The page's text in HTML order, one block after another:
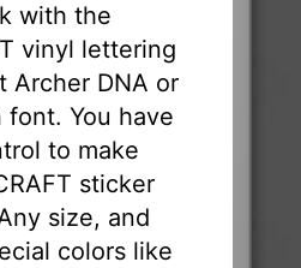
with the
vinyl lettering
Archer DNA or
font. You have
to make
sticker
size, and
colors like